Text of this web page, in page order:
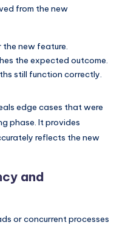
from the new
new feature.
the expected outcome.
still function correctly.
edge cases that were
phase. It provides
reflects the new
and
or concurrent processes